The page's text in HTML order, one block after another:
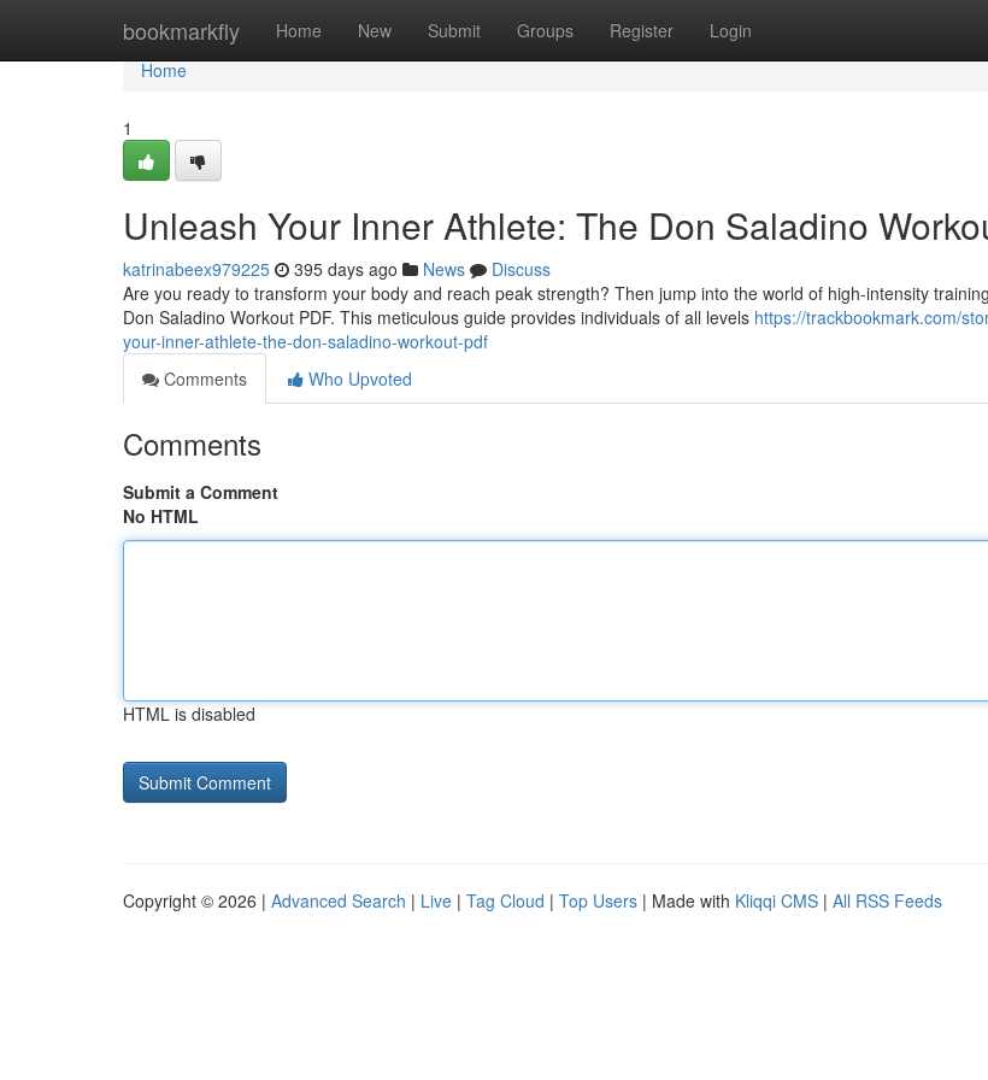
bookmarkfly Home New Submit Groups Register Login
Home
Home
1
Unleash Your Inner Athlete: The Don Saladino
katrinabeex979225 395 days ago News
Discuss
Are you ready to transform your body and reach peak strength? Then jump into the world of high-intensity
Don Saladino Workout PDF. This meticulous guide provides individuals of all levels https://trackbookmark.com/
your-inner-athlete-the-don-saladino-workout-pdf
Comments
Who Upvoted
Comments
Submit a Comment
No HTML
HTML is disabled
Copyright © 2026 | Advanced Search | Live | Tag Cloud | Top Users | Made with Kliqqi CMS | All RSS Feeds